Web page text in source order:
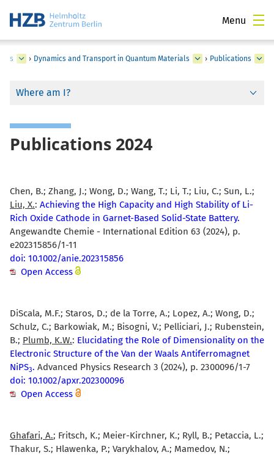
Menu
› Dynamics and Transport in Quantum Materials › Publications
Where am I?
Publications 2024
Chen, B.; Zhang, J.; Wong, D.; Wang, T.; Li, T.; Liu, C.; Sun, L.;
Liu, X.: Achieving the High Capacity and High Stability of Li-
Rich Oxide Cathode in Garnet-Based Solid-State Battery.
Angewandte Chemie - International Edition 63 (2024), p.
e202315856/1-11
doi: 10.1002/anie.202315856
Open Access
DiScala, M.F.; Staros, D.; de la Torre, A.; Lopez, A.; Wong, D.;
Schulz, C.; Barkowiak, M.; Bisogni, V.; Pelliciari, J.; Rubenstein,
B.; Plumb, K.W.: Elucidating the Role of Dimensionality on the
Electronic Structure of the Van der Waals Antiferromagnet
NiPS3. Advanced Physics Research 3 (2024), p. 2300096/1-7
doi: 10.1002/apxr.202300096
Open Access
Ghafari, A.; Fritsch, K.; Meier-Kirchner, K.; Ryll, B.; Petaccia, L.;
Thakur, S.; Hlawenka, P.; Varykhalov, A.; Mamedov, N.;